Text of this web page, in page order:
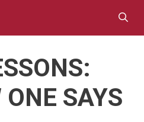
ONE SAYS